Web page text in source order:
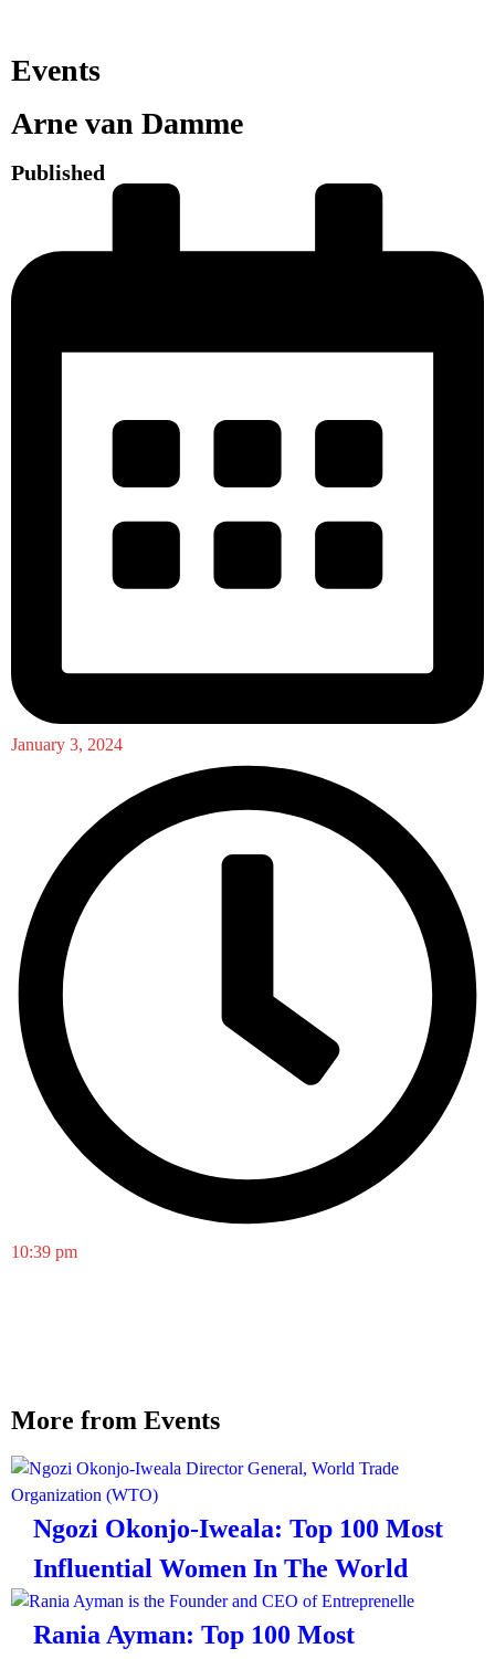
Events
Arne van Damme
Published
January 3, 2024
10:39 pm
More from Events
Ngozi Okonjo-Iweala: Top 100 Most
Influential Women In The World
Rania Ayman: Top 100 Most